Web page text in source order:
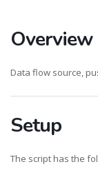
Overview
Data flow source,
Setup
The script has the